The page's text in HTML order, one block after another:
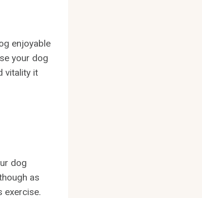
enjoyable
your dog
vitality it
dog
as
exercise.